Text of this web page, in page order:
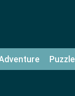
Puzzle